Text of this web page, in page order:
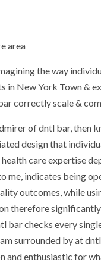
area
the way
in New York Town&
correctly scale &
of dntl bar,
design that
care expertise
me, indicates being
outcomes, while
therefore
bar checks every
surrounded by at
enthusiastic for